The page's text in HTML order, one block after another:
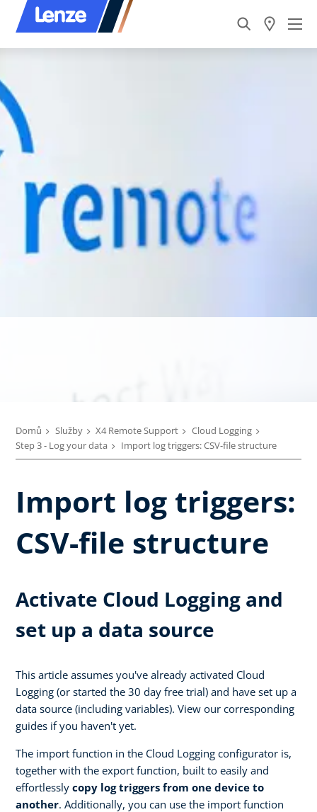
Domů Služby X4 Remote Support
Cloud Logging
Step 3 - Log your data
Import log triggers: CSV-file structure
Import log triggers:
CSV-file structure
Activate Cloud Logging and
set up a data source
This article assumes you've already activated Cloud
Logging (or started the 30 day free trial) and have set up a
data source (including variables). View our corresponding
guides if you haven't yet.
The import function in the Cloud Logging configurator is,
together with the export function, built to easily and
effortlessly copy log triggers from one device to
another. Additionally, you can use the import function